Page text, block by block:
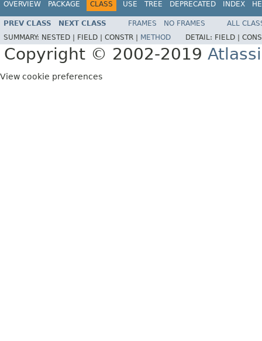
OVERVIEW PACKAGE CLASS USE TREE DEPRECATED INDEX
PREV CLASS NEXT CLASS FRAMES NO FRAMES
ALL
SUMMARY: NESTED | FIELD | CONSTR | METHOD DETAIL: FIELD |
Copyright © 2002-2019
View cookie preferences